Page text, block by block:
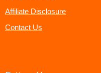
Affiliate Disclosure
Contact Us